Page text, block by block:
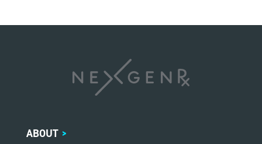
ABOUT >